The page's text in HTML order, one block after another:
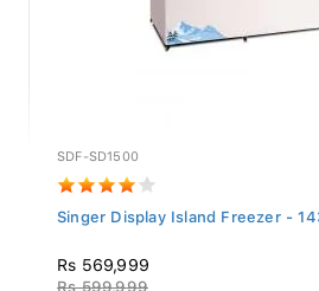
SDF-SD1500
Singer Display Island Freezer -
Rs 569,999
Rs 599,999